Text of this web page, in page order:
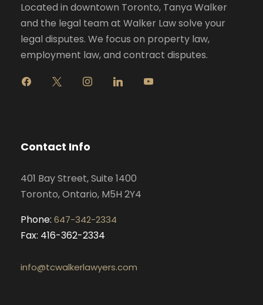
Located in downtown Toronto, Tanya Walker
and the legal team at Walker Law solve your
legal disputes. We focus on property law,
employment law, and contract disputes.
g
r
m
Contact Info
401 Bay Street, Suite 1400
Toronto, Ontario, M5H 2Y4
Phone: 647-342-2334
Fax: 416-362-2334
info@tcwalkerlawyers.com